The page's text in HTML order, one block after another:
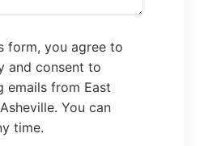
form, you agree to
and consent to
emails from East
You can
time.